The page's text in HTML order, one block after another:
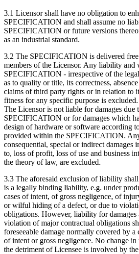
3.1 Licensor shall have no obligation to
SPECIFICATION and shall assume no
SPECIFICATION or future versions
as an industrial standard.
3.2 The SPECIFICATION is delivered
members of the Licensor. Any liability and
SPECIFICATION - irrespective of the
as to quality or title, its correctness,
claims of third party rights or in relation to
fitness for any specific purpose is excluded.
The Licensor is not liable for damages due
SPECIFICATION or for damages which
design of hardware or software according
provided within the SPECIFICATION.
consequential, special or indirect damages
to, loss of profit, loss of use and business
the theory of law, are excluded.
3.3 The aforesaid exclusion of liability
is a legally binding liability, e.g. under
cases of intent, of gross negligence, of
or wilful hiding of a defect, or due to
obligations. However, liability for damages
violation of major contractual obligations
foreseeable damage normally covered by a
of intent or gross negligence. No change
the detriment of Licensee is involved by